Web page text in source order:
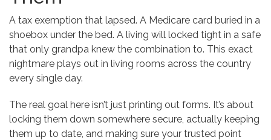
A tax exemption that lapsed. A Medicare card buried in a
shoebox under the bed. A living will locked tight in a safe
that only grandpa knew the combination to. This exact
nightmare plays out in living rooms across the country
every single day.
The real goal here isn’t just printing out forms. It’s about
locking them down somewhere secure, actually keeping
them up to date, and making sure your trusted point